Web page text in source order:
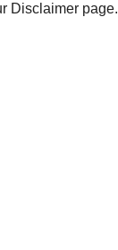
Disclaimer page.